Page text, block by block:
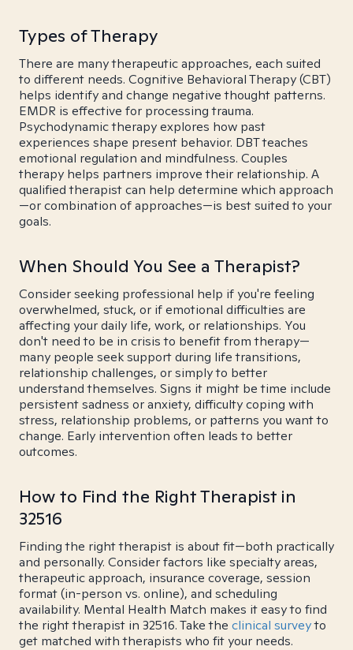
Types of Therapy
There are many therapeutic approaches, each suited
to different needs. Cognitive Behavioral Therapy (CBT)
helps identify and change negative thought patterns.
EMDR is effective for processing trauma.
Psychodynamic therapy explores how past
experiences shape present behavior. DBT teaches
emotional regulation and mindfulness. Couples
therapy helps partners improve their relationship. A
qualified therapist can help determine which approach
—or combination of approaches—is best suited to your
goals.
When Should You See a Therapist?
Consider seeking professional help if you're feeling
overwhelmed, stuck, or if emotional difficulties are
affecting your daily life, work, or relationships. You
don't need to be in crisis to benefit from therapy—
many people seek support during life transitions,
relationship challenges, or simply to better
understand themselves. Signs it might be time include
persistent sadness or anxiety, difficulty coping with
stress, relationship problems, or patterns you want to
change. Early intervention often leads to better
outcomes.
How to Find the Right Therapist in
32516
Finding the right therapist is about fit—both practically
and personally. Consider factors like specialty areas,
therapeutic approach, insurance coverage, session
format (in-person vs. online), and scheduling
availability. Mental Health Match makes it easy to find
the right therapist in 32516. Take the clinical surveyto
get matched with therapists who fit your needs.